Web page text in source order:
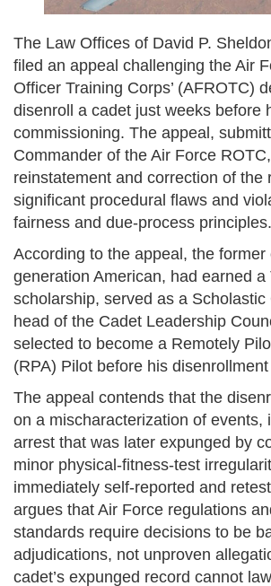
The Law Offices of David P.
filed an appeal challenging the Air
Officer Training Corps’ (AFROTC)
disenroll a cadet just weeks before
commissioning. The appeal,
Commander of the Air Force
reinstatement and correction of the
significant procedural flaws and
fairness and due-process principles.
According to the appeal, the former
generation American, had earned a
scholarship, served as a Scholastic
head of the Cadet Leadership
selected to become a Remotely
(RPA) Pilot before his
The appeal contends that the
on a mischaracterization of events,
arrest that was later expunged by
minor physical-fitness-test
immediately self-reported and
argues that Air Force regulations
standards require decisions to be
adjudications, not unproven
cadet’s expunged record cannot